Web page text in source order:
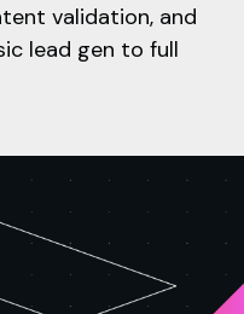
validation, and
lead gen to full